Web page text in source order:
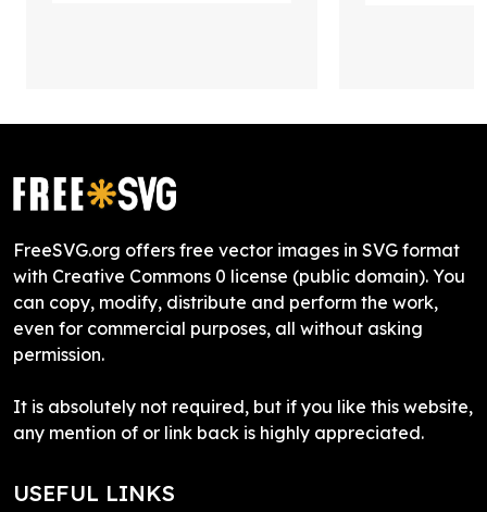
FreeSVG.org offers free vector images in SVG format
with Creative Commons 0 license (public domain). You
can copy, modify, distribute and perform the work,
even for commercial purposes, all without asking
permission.
It is absolutely not required, but if you like this website,
any mention of or link back is highly appreciated.
USEFUL LINKS